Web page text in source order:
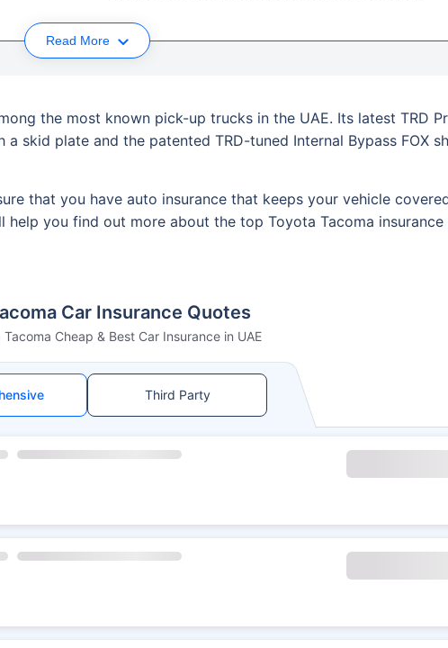
Read More
the most known pick-up trucks in the UAE. Its latest TRD
skid plate and the patented TRD-tuned Internal Bypass FOX
that you have auto insurance that keeps your vehicle
you find out more about the top Toyota Tacoma insurance
Car Insurance Quotes
Tacoma Cheap & Best Car Insurance in UAE
Third Party